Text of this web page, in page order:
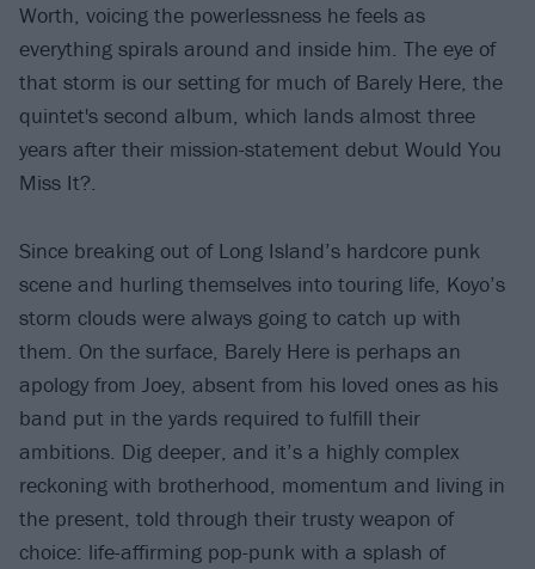
Worth, voicing the powerlessness he feels as
everything spirals around and inside him. The eye of
that storm is our setting for much of Barely Here, the
quintet's second album, which lands almost three
years after their mission-statement debut Would You
Miss It?.
Since breaking out of Long Island’s hardcore punk
scene and hurling themselves into touring life, Koyo’s
storm clouds were always going to catch up with
them. On the surface, Barely Here is perhaps an
apology from Joey, absent from his loved ones as his
band put in the yards required to fulfill their
ambitions. Dig deeper, and it’s a highly complex
reckoning with brotherhood, momentum and living in
the present, told through their trusty weapon of
choice: life-affirming pop-punk with a splash of